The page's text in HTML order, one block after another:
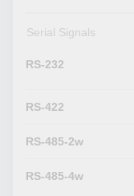
Serial Signals
RS-232
RS-422
RS-485-2w
RS-485-4w